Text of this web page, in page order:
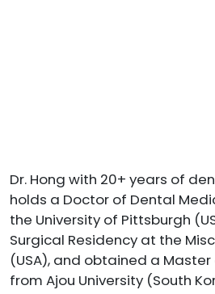
Dr. Hong with 20+ years of
holds a Doctor of Dental
the University of Pittsburgh
Surgical Residency at the
(USA), and obtained a
from Ajou University (South